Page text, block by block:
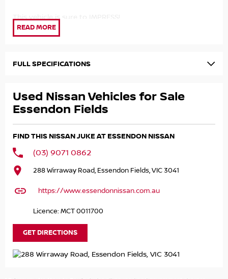
This vehicle is sure to IMPRESS!
- Apple Carplay/Android Auto!
- Climate Control!
- Service History!
and LOADS MORE!
10 YEAR/ 300,000km WARRANTY!
Great FINANCE Packages Available!
Call to book your TEST DRIVE now!
.
FULL SPECIFICATIONS
Used Nissan Vehicles for Sale
Essendon Fields
FIND THIS NISSAN JUKE AT ESSENDON NISSAN
(03) 9071 0862
288 Wirraway Road, Essendon Fields, VIC 3041
https://www.essendonnissan.com.au
Licence: MCT 0011700
GET DIRECTIONS